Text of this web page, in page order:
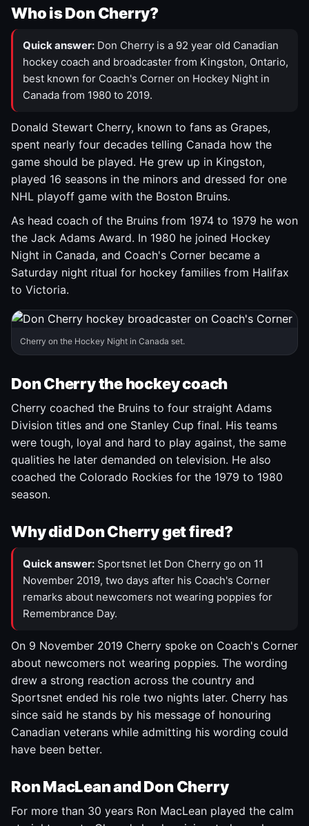
Who is Don Cherry?
Quick answer: Don Cherry is a 92 year old Canadian
hockey coach and broadcaster from Kingston, Ontario,
best known for Coach's Corner on Hockey Night in
Canada from 1980 to 2019.
Donald Stewart Cherry, known to fans as Grapes,
spent nearly four decades telling Canada how the
game should be played. He grew up in Kingston,
played 16 seasons in the minors and dressed for one
NHL playoff game with the Boston Bruins.
As head coach of the Bruins from 1974 to 1979 he won
the Jack Adams Award. In 1980 he joined Hockey
Night in Canada, and Coach's Corner became a
Saturday night ritual for hockey families from Halifax
to Victoria.
Cherry on the Hockey Night in Canada set.
Don Cherry the hockey coach
Cherry coached the Bruins to four straight Adams
Division titles and one Stanley Cup final. His teams
were tough, loyal and hard to play against, the same
qualities he later demanded on television. He also
coached the Colorado Rockies for the 1979 to 1980
season.
Why did Don Cherry get fired?
Quick answer: Sportsnet let Don Cherry go on 11
November 2019, two days after his Coach's Corner
remarks about newcomers not wearing poppies for
Remembrance Day.
On 9 November 2019 Cherry spoke on Coach's Corner
about newcomers not wearing poppies. The wording
drew a strong reaction across the country and
Sportsnet ended his role two nights later. Cherry has
since said he stands by his message of honouring
Canadian veterans while admitting his wording could
have been better.
Ron MacLean and Don Cherry
For more than 30 years Ron MacLean played the calm